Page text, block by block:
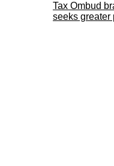
Tax Ombud
seeks greater